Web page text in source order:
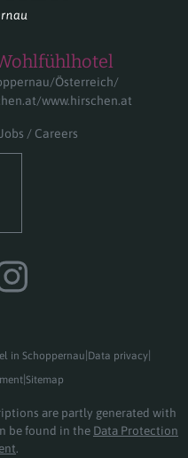
Österreich
www.hirschen.at
Jobs / Careers
in Schoppernau Data privacy
Sitemap
are partly generated with
be found in the Data Protection
.